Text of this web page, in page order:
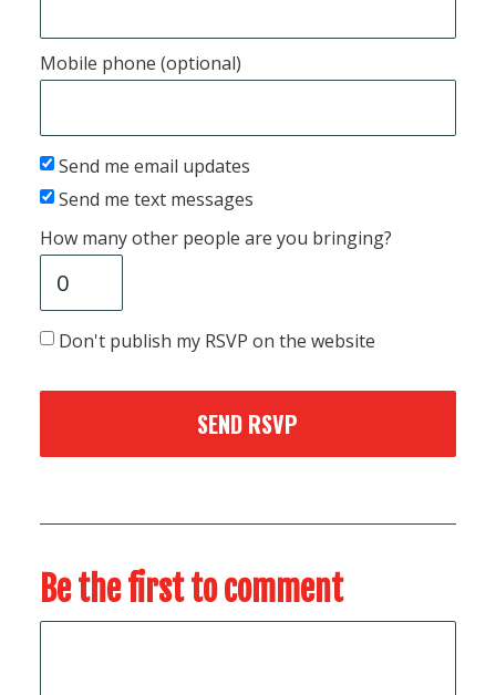
Mobile phone (optional)
Send me email updates
Send me text messages
How many other people are you bringing?
Don't publish my RSVP on the website
Be the first to comment